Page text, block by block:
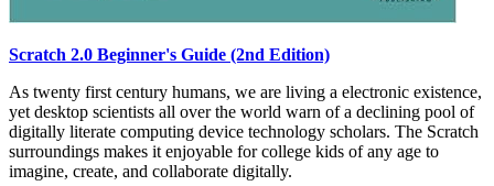
Scratch 2.0 Beginner's Guide (2nd Edition)
As twenty first century humans, we are living a electronic existence,
yet desktop scientists all over the world warn of a declining pool of
digitally literate computing device technology scholars. The Scratch
surroundings makes it enjoyable for college kids of any age to
imagine, create, and collaborate digitally.